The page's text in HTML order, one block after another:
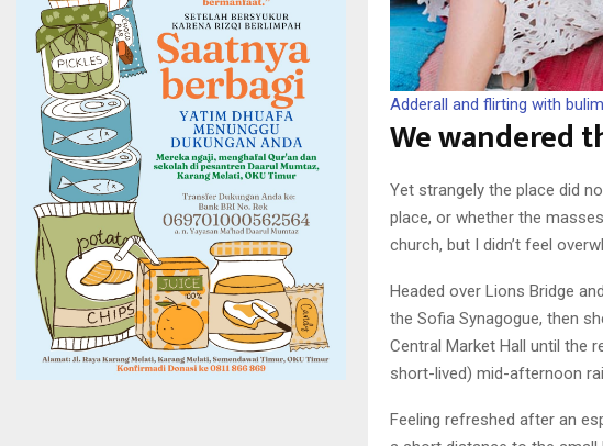
Adderall and flirting with
We wandered
Yet strangely the place did
place, or whether the
church, but I didn’t feel
Headed over Lions Bridge
the Sofia Synagogue, then
Central Market Hall until the
short-lived) mid-afternoon
Feeling refreshed after an